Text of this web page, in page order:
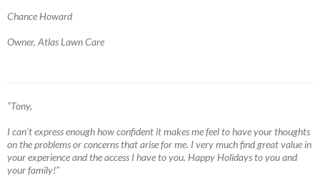
Chance Howard
Owner, Atlas Lawn Care
“Tony,
I can’t express enough how confident it makes me feel to have your thoughts
on the problems or concerns that arise for me. I very much find great value in
your experience and the access I have to you. Happy Holidays to you and
your family!”